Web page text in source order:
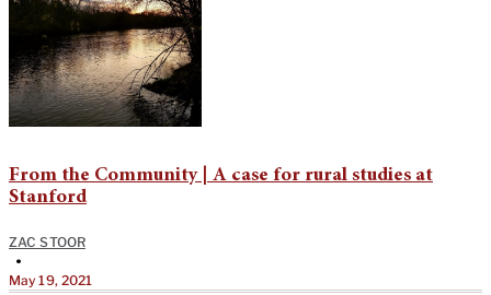
From the Community | A case for rural studies at
Stanford
ZAC STOOR
•
May 19, 2021